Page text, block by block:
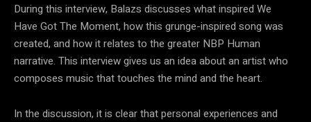
During this interview, Balazs discusses what inspired We
Have Got The Moment, how this grunge-inspired song was
created, and how it relates to the greater NBP Human
narrative. This interview gives us an idea about an artist who
composes music that touches the mind and the heart.
In the discussion, it is clear that personal experiences and